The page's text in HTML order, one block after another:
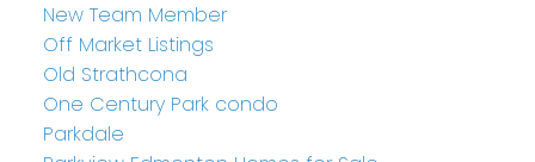
New Team Member
Off Market Listings
Old Strathcona
One Century Park condo
Parkdale